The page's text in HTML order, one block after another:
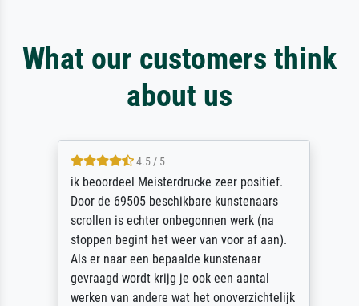
What our customers think
about us
4.5 / 5
ik beoordeel Meisterdrucke zeer positief.
Door de 69505 beschikbare kunstenaars
scrollen is echter onbegonnen werk (na
stoppen begint het weer van voor af aan).
Als er naar een bepaalde kunstenaar
gevraagd wordt krijg je ook een aantal
werken van andere wat het onoverzichtelijk